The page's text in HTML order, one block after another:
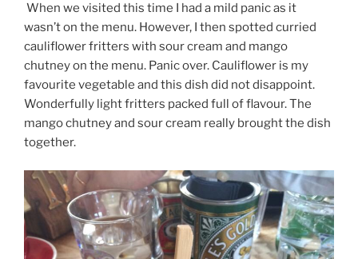
When we visited this time I had a mild panic as it
wasn’t on the menu. However, I then spotted curried
cauliflower fritters with sour cream and mango
chutney on the menu. Panic over. Cauliflower is my
favourite vegetable and this dish did not disappoint.
Wonderfully light fritters packed full of flavour. The
mango chutney and sour cream really brought the dish
together.